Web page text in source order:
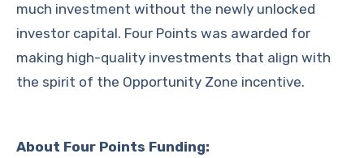
much investment without the newly unlocked
investor capital. Four Points was awarded for
making high-quality investments that align with
the spirit of the Opportunity Zone incentive.
About Four Points Funding: